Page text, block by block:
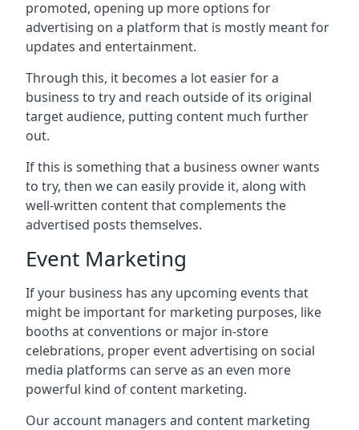
promoted, opening up more options for
advertising on a platform that is mostly meant for
updates and entertainment.
Through this, it becomes a lot easier for a
business to try and reach outside of its original
target audience, putting content much further
out.
If this is something that a business owner wants
to try, then we can easily provide it, along with
well-written content that complements the
advertised posts themselves.
Event Marketing
If your business has any upcoming events that
might be important for marketing purposes, like
booths at conventions or major in-store
celebrations, proper event advertising on social
media platforms can serve as an even more
powerful kind of content marketing.
Our account managers and content marketing